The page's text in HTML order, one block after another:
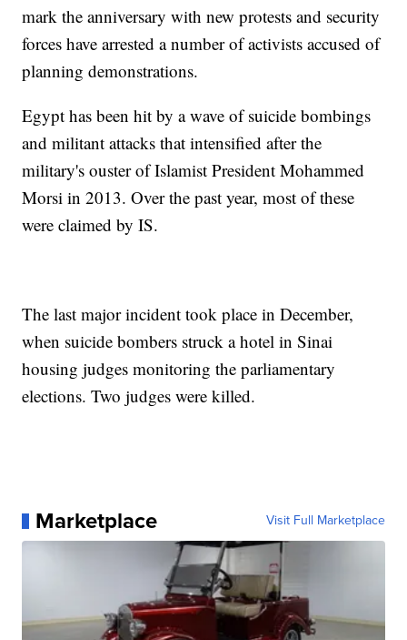
mark the anniversary with new protests and security
forces have arrested a number of activists accused of
planning demonstrations.
Egypt has been hit by a wave of suicide bombings
and militant attacks that intensified after the
military's ouster of Islamist President Mohammed
Morsi in 2013. Over the past year, most of these
were claimed by IS.
The last major incident took place in December,
when suicide bombers struck a hotel in Sinai
housing judges monitoring the parliamentary
elections. Two judges were killed.
Marketplace Visit Full Marketplace